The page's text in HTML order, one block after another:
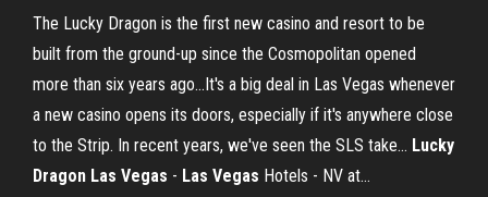
The Lucky Dragon is the first new casino and resort to be
built from the ground-up since the Cosmopolitan opened
more than six years ago...It's a big deal in Las Vegas whenever
a new casino opens its doors, especially if it's anywhere close
to the Strip. In recent years, we've seen the SLS take... Lucky
Dragon Las Vegas - Las Vegas Hotels - NV at…